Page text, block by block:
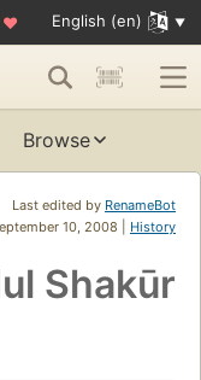
♥ English (en)
Browse
Last edited by RenameBot
10, 2008 | History
Shakūr